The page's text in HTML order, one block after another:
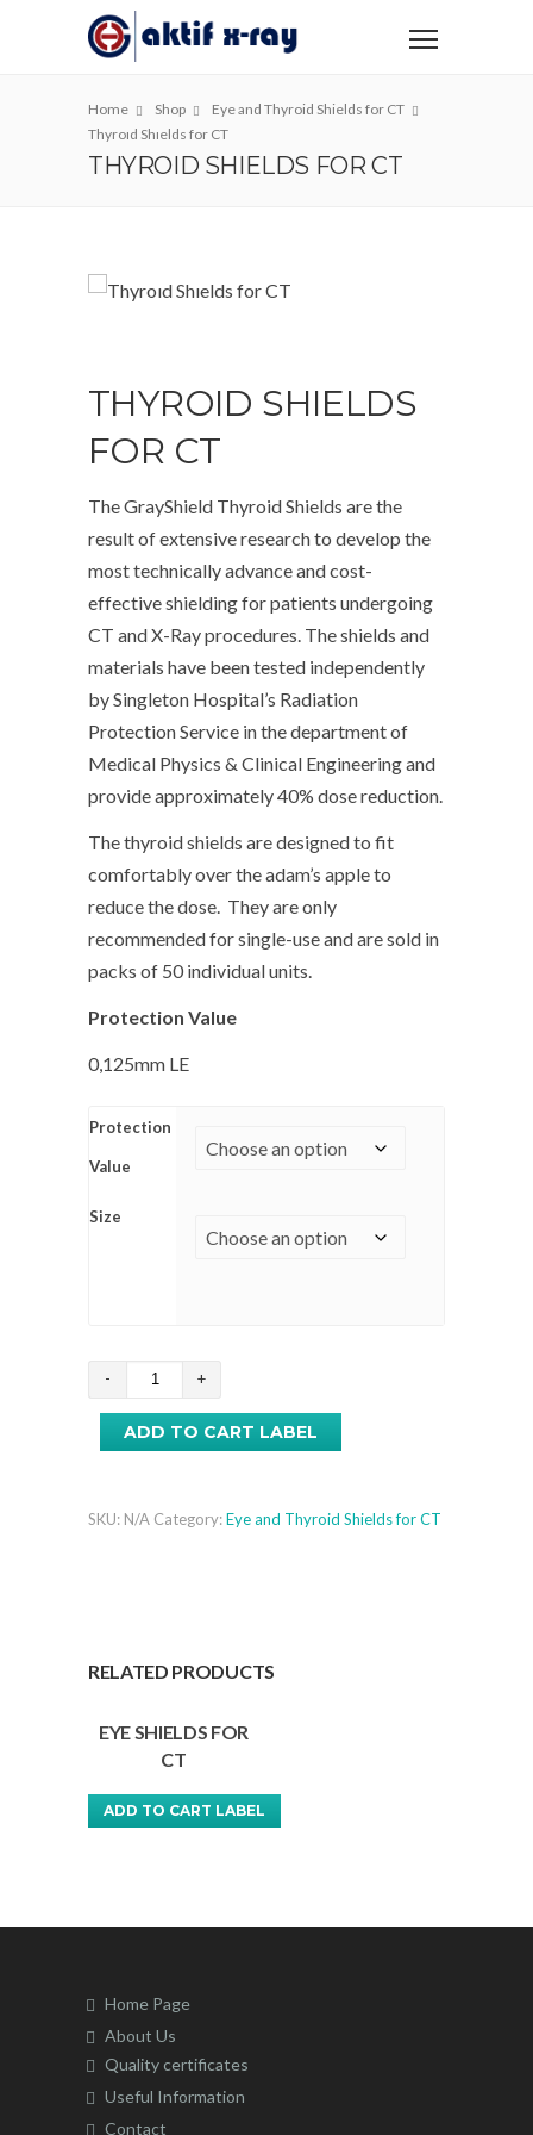
Home Shop
Eye and Thyroid Shields for CT
Thyroıd Shıelds for CT
THYROID SHIELDS FOR CT
THYROID SHIELDS
FOR CT
The GrayShield Thyroid Shields are the
result of extensive research to develop the
most technically advance and cost-
effective shielding for patients undergoing
CT and X-Ray procedures. The shields and
materials have been tested independently
by Singleton Hospital’s Radiation
Protection Service in the department of
Medical Physics & Clinical Engineering and
provide approximately 40% dose reduction.
The thyroid shields are designed to fit
comfortably over the adam’s apple to
reduce the dose. They are only
recommended for single-use and are sold in
packs of 50 individual units.
Protection Value
0,125mm LE
Protection
Value
Size
Thyroıd
for
ADD TO CART LABEL
SKU: N/A Category:Eye and Thyroid Shields for CT
RELATED PRODUCTS
EYE SHIELDS FOR
CT
ADD TO CART LABEL
The
may
Home Page
About Us
Quality certificates
Useful Information
Contact